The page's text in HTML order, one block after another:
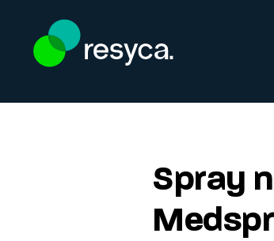
Skip to main content
Spray